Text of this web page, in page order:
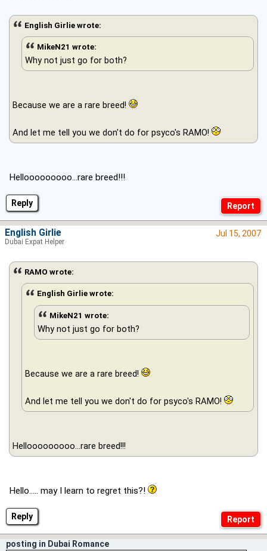
Reply
English Girlie wrote:
MikeN21 wrote:
Why not just go for both?
Because we are a rare breed!
And let me tell you we don't do for psyco's RAMO!
Hellooooooooo...rare breed!!!
Reply
Jul 15, 2007
RAMO wrote:
English Girlie wrote:
MikeN21 wrote:
Why not just go for both?
Because we are a rare breed!
And let me tell you we don't do for psyco's RAMO!
Hellooooooooo...rare breed!!!
Hello..... may I learn to regret this?!
English Girlie
Dubai Expat Helper
posting in Dubai Romance